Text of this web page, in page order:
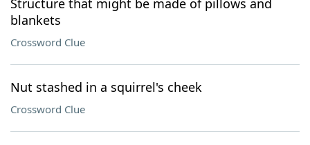
Structure that might be made of pillows and
blankets
Crossword Clue
Nut stashed in a squirrel's cheek
Crossword Clue